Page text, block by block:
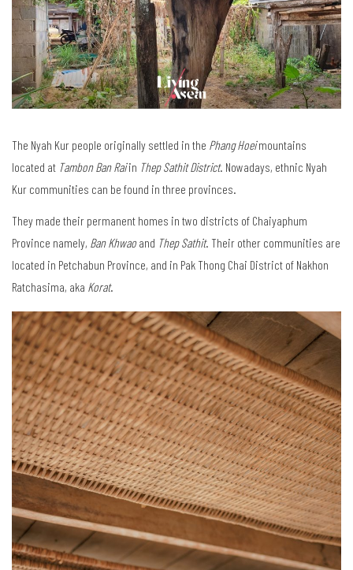
The Nyah Kur people originally settled in the Phang Hoeimountains
located at Tambon Ban Raiin Thep Sathit District. Nowadays, ethnic Nyah
Kur communities can be found in three provinces.
They made their permanent homes in two districts of Chaiyaphum
Province namely, Ban Khwaoand Thep Sathit. Their other communities are
located in Petchabun Province, and in Pak Thong Chai District of Nakhon
Ratchasima, aka Korat.